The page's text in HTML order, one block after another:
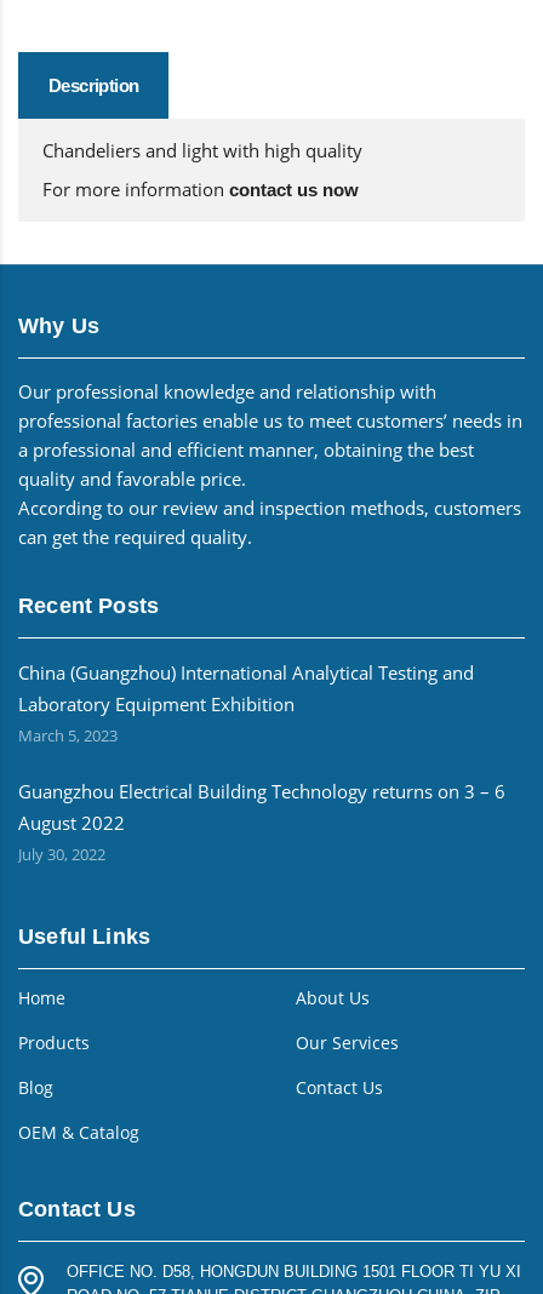
Description
Chandeliers and light with high quality
For more information contact us now
Why Us
Our professional knowledge and relationship with
professional factories enable us to meet customers’ needs in
a professional and efficient manner, obtaining the best
quality and favorable price.
According to our review and inspection methods, customers
can get the required quality.
Recent Posts
China (Guangzhou) International Analytical Testing and
Laboratory Equipment Exhibition
March 5, 2023
Guangzhou Electrical Building Technology returns on 3 – 6
August 2022
July 30, 2022
Useful Links
Home
About Us
Products
Our Services
Blog
Contact Us
OEM & Catalog
Contact Us
OFFICE NO. D58, HONGDUN BUILDING 1501 FLOOR TI YU XI